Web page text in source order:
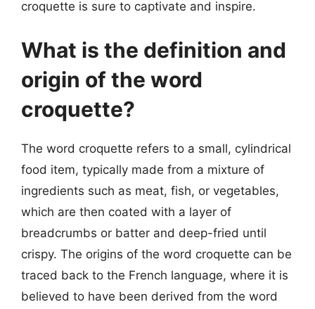
croquette is sure to captivate and inspire.
What is the definition and
origin of the word
croquette?
The word croquette refers to a small, cylindrical
food item, typically made from a mixture of
ingredients such as meat, fish, or vegetables,
which are then coated with a layer of
breadcrumbs or batter and deep-fried until
crispy. The origins of the word croquette can be
traced back to the French language, where it is
believed to have been derived from the word